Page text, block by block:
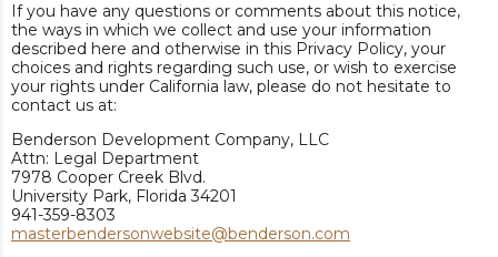
If you have any questions or comments about this notice,
the ways in which we collect and use your information
described here and otherwise in this Privacy Policy, your
choices and rights regarding such use, or wish to exercise
your rights under California law, please do not hesitate to
contact us at:
Benderson Development Company, LLC
Attn: Legal Department
7978 Cooper Creek Blvd.
University Park, Florida 34201
941-359-8303
masterbendersonwebsite@benderson.com